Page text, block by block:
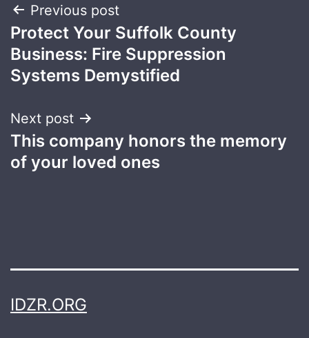
Post
navigation
Previous post
Protect Your Suffolk County
Business: Fire Suppression
Systems Demystified
Next post
This company honors the memory
of your loved ones
IDZR.ORG